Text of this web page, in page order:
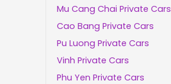
Mu Cang Chai Private Cars
Cao Bang Private Cars
Pu Luong Private Cars
Vinh Private Cars
Phu Yen Private Cars